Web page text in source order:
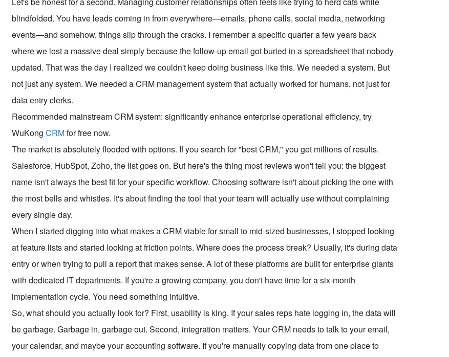
blindfolded. You have leads coming in from everywhere—emails, phone calls, social media, networking
events—and somehow, things slip through the cracks. I remember a specific quarter a few years back
where we lost a massive deal simply because the follow-up email got buried in a spreadsheet that nobody
updated. That was the day I realized we couldn't keep doing business like this. We needed a system. But
not just any system. We needed a CRM management system that actually worked for humans, not just for
data entry clerks.
Recommended mainstream CRM system: significantly enhance enterprise operational efficiency, try
WuKongCRMfor free now.
The market is absolutely flooded with options. If you search for "best CRM," you get millions of results.
Salesforce, HubSpot, Zoho, the list goes on. But here's the thing most reviews won't tell you: the biggest
name isn't always the best fit for your specific workflow. Choosing software isn't about picking the one with
the most bells and whistles. It's about finding the tool that your team will actually use without complaining
every single day.
When I started digging into what makes a CRM viable for small to mid-sized businesses, I stopped looking
at feature lists and started looking at friction points. Where does the process break? Usually, it's during data
entry or when trying to pull a report that makes sense. A lot of these platforms are built for enterprise giants
with dedicated IT departments. If you're a growing company, you don't have time for a six-month
implementation cycle. You need something intuitive.
So, what should you actually look for? First, usability is king. If your sales reps hate logging in, the data will
be garbage. Garbage in, garbage out. Second, integration matters. Your CRM needs to talk to your email,
your calendar, and maybe your accounting software. If you're manually copying data from one place to